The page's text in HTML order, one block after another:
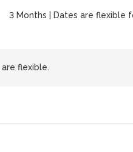
3 Months | Dates are flexible
are flexible.